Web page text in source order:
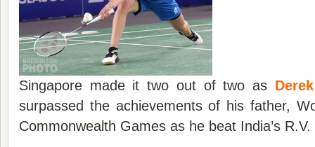
Singapore made it two out of two as
surpassed the achievements of his father,
Commonwealth Games as he beat India’s